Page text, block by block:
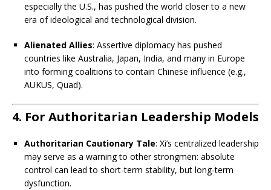
especially the U.S., has pushed the world closer to a new
era of ideological and technological division.
Alienated Allies: Assertive diplomacy has pushed
countries like Australia, Japan, India, and many in Europe
into forming coalitions to contain Chinese influence (e.g.,
AUKUS, Quad).
4. For Authoritarian Leadership Models
Authoritarian Cautionary Tale: Xi’s centralized leadership
may serve as a warning to other strongmen: absolute
control can lead to short-term stability, but long-term
dysfunction.